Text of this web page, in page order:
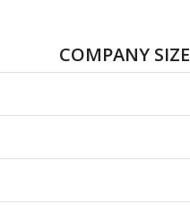
COMPANY SIZE